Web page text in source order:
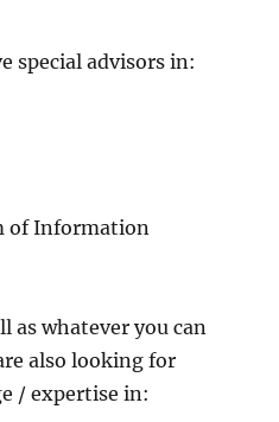
special advisors in:
of Information
as whatever you can
also looking for
/ expertise in: